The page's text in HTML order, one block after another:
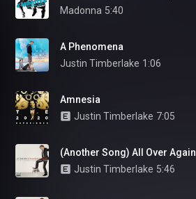
Madonna 5:40
A Phenomena
Justin Timberlake 1:06
Amnesia
Justin Timberlake 7:05
(Another Song) All Over Again
Justin Timberlake 5:46